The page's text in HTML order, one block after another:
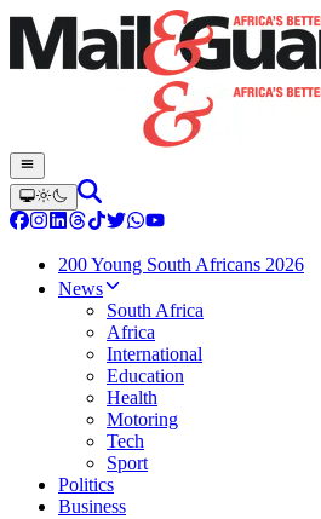
200 Young South Africans 2026
News
South Africa
Africa
International
Education
Health
Motoring
Tech
Sport
Politics
Business